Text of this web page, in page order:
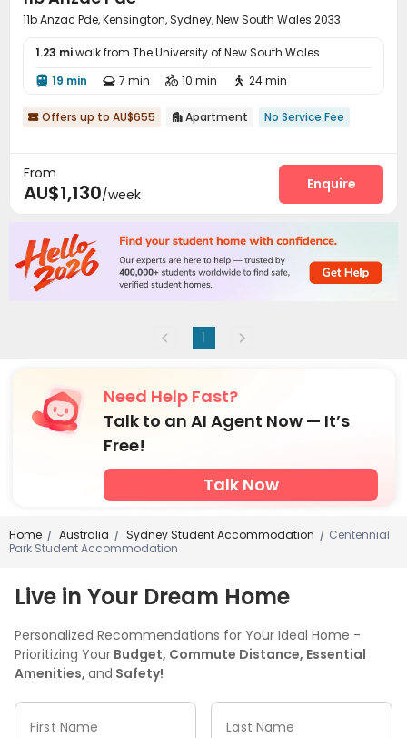
11b Anzac Pde, Kensington, Sydney, New South Wales 2033
1.23 miwalk from The University of New South Wales
 19 min  7 min  10 min  24 min
 Offers up to AU$655  Apartment No Service Fee
From
AU$1,130/week
Enquire
1
Need Help Fast?
Talk to an AI Agent Now — It’s
Free!
Talk Now
Home / Australia / Sydney Student Accommodation / Centennial
Park Student Accommodation
Live in Your Dream Home
Personalized Recommendations for Your Ideal Home -
Prioritizing Your Budget, Commute Distance, Essential
Amenities, and Safety!
First Name Last Name